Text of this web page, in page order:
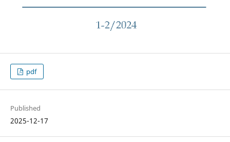
pdf
Published
2025-12-17